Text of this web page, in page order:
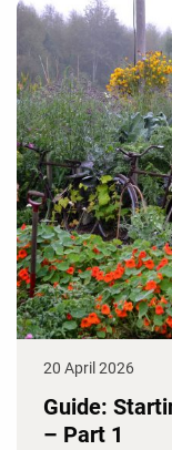
20 April 2026
Guide:
– Part 1